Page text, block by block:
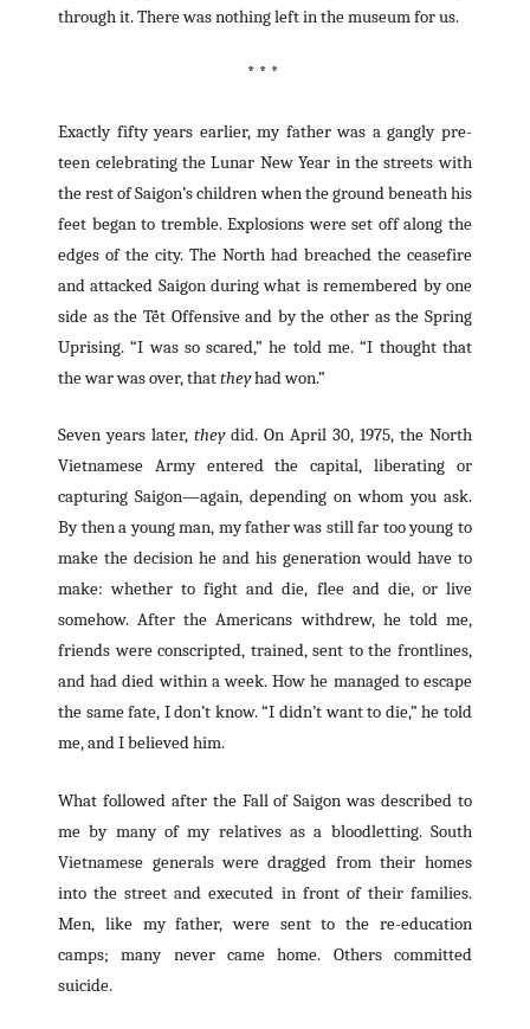
through it. There was nothing left in the museum for us.
* * *
Exactly fifty years earlier, my father was a gangly pre-
teen celebrating the Lunar New Year in the streets with
the rest of Saigon’s children when the ground beneath his
feet began to tremble. Explosions were set off along the
edges of the city. The North had breached the ceasefire
and attacked Saigon during what is remembered by one
side as the Tết Offensive and by the other as the Spring
Uprising. “I was so scared,” he told me. “I thought that
the war was over, thattheyhad won.”
Seven years later,theydid. On April 30, 1975, the North
Vietnamese Army entered the capital, liberating or
capturing Saigon—again, depending on whom you ask.
By then a young man, my father was still far too young to
make the decision he and his generation would have to
make: whether to fight and die, flee and die, or live
somehow. After the Americans withdrew, he told me,
friends were conscripted, trained, sent to the frontlines,
and had died within a week. How he managed to escape
the same fate, I don’t know. “I didn’t want to die,” he told
me, and I believed him.
What followed after the Fall of Saigon was described to
me by many of my relatives as a bloodletting. South
Vietnamese generals were dragged from their homes
into the street and executed in front of their families.
Men, like my father, were sent to the re-education
camps; many never came home. Others committed
suicide.